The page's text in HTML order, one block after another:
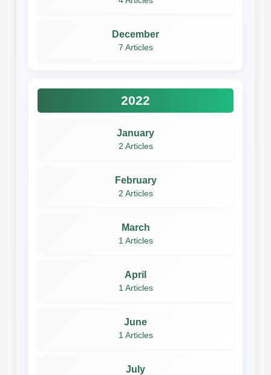
December
7 Articles
2022
January
2 Articles
February
2 Articles
March
1 Articles
April
1 Articles
June
1 Articles
July